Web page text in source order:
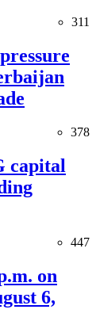
311
378
capital
447
on
6,